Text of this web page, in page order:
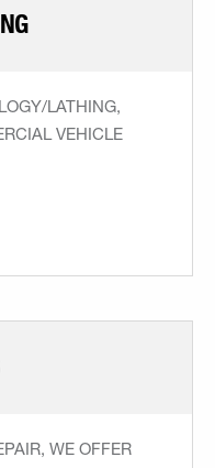
LATHING,
VEHICLE
WE OFFER